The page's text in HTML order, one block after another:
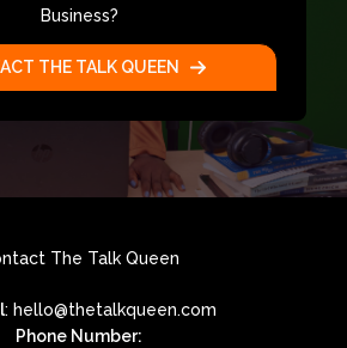
Business?
THE TALK QUEEN
The Talk Queen
: hello@thetalkqueen.com
Phone Number: